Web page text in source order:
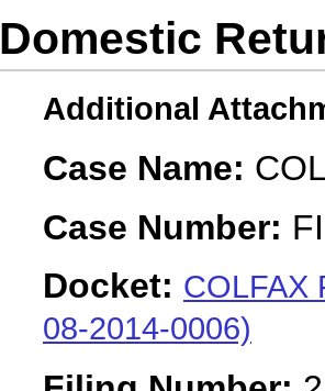
Domestic
Additional
Case Name:
Case Number:
Docket: COLFAX
08-2014-0006)